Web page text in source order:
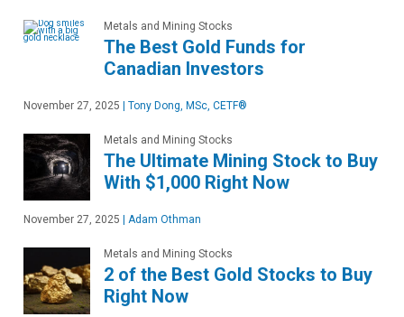
Metals and Mining Stocks
The Best Gold Funds for
Canadian Investors
November 27, 2025 Tony Dong, MSc, CETF®
Metals and Mining Stocks
The Ultimate Mining Stock to Buy
With $1,000 Right Now
November 27, 2025 Adam Othman
Metals and Mining Stocks
2 of the Best Gold Stocks to Buy
Right Now